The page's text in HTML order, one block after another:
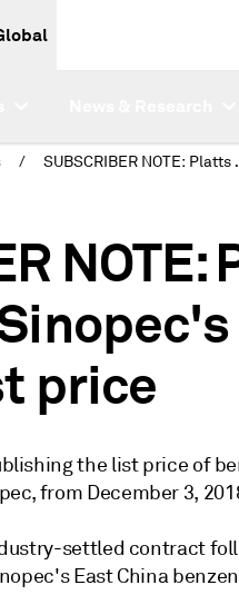
/ SUBSCRIBER
price
the list price of
from December 3,
settled contract
East China